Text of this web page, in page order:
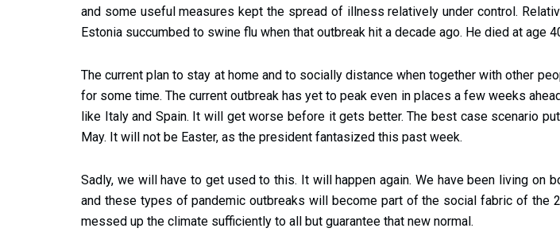
and some useful measures kept the spread of illness relatively under control.
Estonia succumbed to swine flu when that outbreak hit a decade ago. He died at age
The current plan to stay at home and to socially distance when together with other
for some time. The current outbreak has yet to peak even in places a few weeks
like Italy and Spain. It will get worse before it gets better. The best case scenario
May. It will not be Easter, as the president fantasized this past week.
Sadly, we will have to get used to this. It will happen again. We have been living on
and these types of pandemic outbreaks will become part of the social fabric of the
messed up the climate sufficiently to all but guarantee that new normal.